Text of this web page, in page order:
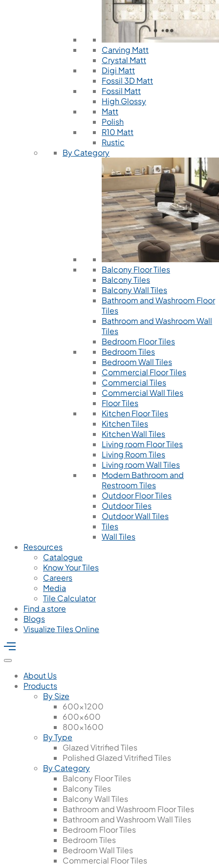
Carving Matt
Crystal Matt
Digi Matt
Fossil 3D Matt
Fossil Matt
High Glossy
Matt
Polish
R10 Matt
Rustic
By Category
Balcony Floor Tiles
Balcony Tiles
Balcony Wall Tiles
Bathroom and Washroom Floor
Tiles
Bathroom and Washroom Wall
Tiles
Bedroom Floor Tiles
Bedroom Tiles
Bedroom Wall Tiles
Commercial Floor Tiles
Commercial Tiles
Commercial Wall Tiles
Floor Tiles
Kitchen Floor Tiles
Kitchen Tiles
Kitchen Wall Tiles
Living room Floor Tiles
Living Room Tiles
Living room Wall Tiles
Modern Bathroom and
Restroom Tiles
Outdoor Floor Tiles
Outdoor Tiles
Outdoor Wall Tiles
Tiles
Wall Tiles
Resources
Catalogue
Know Your Tiles
Careers
Media
Tile Calculator
Find a store
Blogs
Visualize Tiles Online
About Us
Products
By Size
600x1200
600x600
800x1600
By Type
Glazed Vitrified Tiles
Polished Glazed Vitrified Tiles
By Category
Balcony Floor Tiles
Balcony Tiles
Balcony Wall Tiles
Bathroom and Washroom Floor Tiles
Bathroom and Washroom Wall Tiles
Bedroom Floor Tiles
Bedroom Tiles
Bedroom Wall Tiles
Commercial Floor Tiles